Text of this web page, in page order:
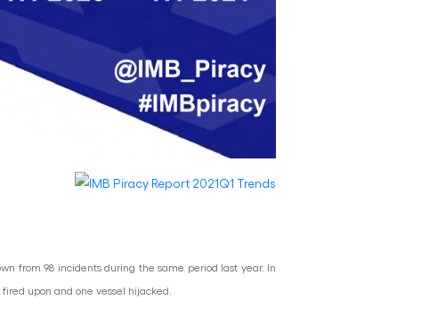
from 98 incidents during the same period last year. In
upon and one vessel hijacked.